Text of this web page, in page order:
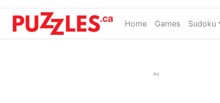
Home(current)
Games Sudoku
Ad